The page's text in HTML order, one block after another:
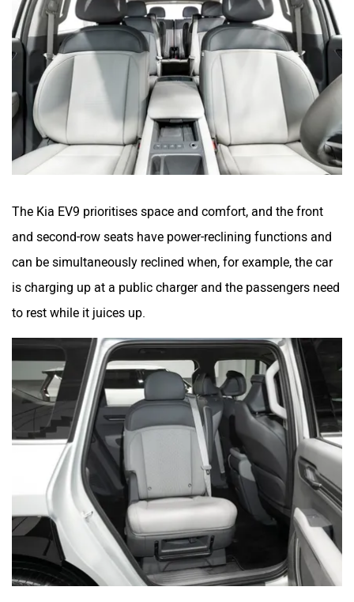
The Kia EV9 prioritises space and comfort, and the front
and second-row seats have power-reclining functions and
can be simultaneously reclined when, for example, the car
is charging up at a public charger and the passengers need
to rest while it juices up.